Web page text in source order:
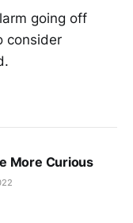
going off
consider
More Curious